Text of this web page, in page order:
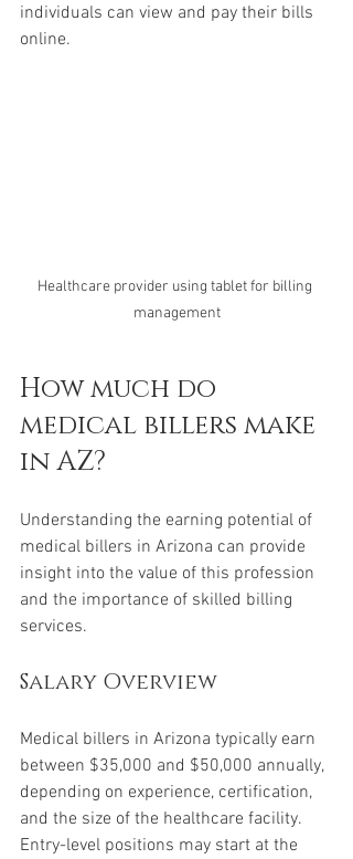
individuals can view and pay their bills
online.
Healthcare provider using tablet for billing
management
How much do
medical billers make
in AZ?
Understanding the earning potential of
medical billers in Arizona can provide
insight into the value of this profession
and the importance of skilled billing
services.
Salary Overview
Medical billers in Arizona typically earn
between $35,000 and $50,000 annually,
depending on experience, certification,
and the size of the healthcare facility.
Entry-level positions may start at the